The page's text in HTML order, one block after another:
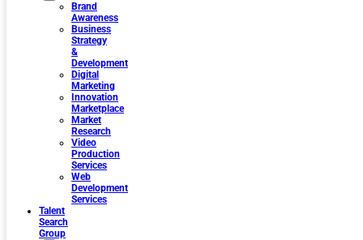
Brand
Awareness
Business
Strategy
&
Development
Digital
Marketing
Innovation
Marketplace
Market
Research
Video
Production
Services
Web
Development
Services
Talent
Search
Group